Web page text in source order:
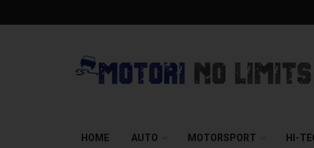
HOME AUTO MOTORSPORT HI-